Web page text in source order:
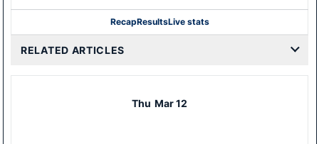
RecapResultsLive stats
RELATED ARTICLES
Thu Mar 12